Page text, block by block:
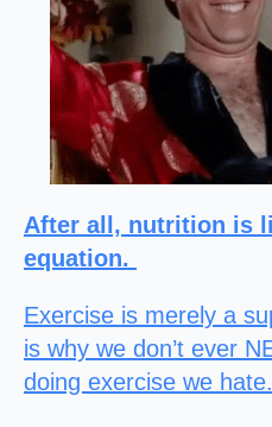
After all, nutrition is
equation.
Exercise is merely a
is why we don’t ever
doing exercise we hate.